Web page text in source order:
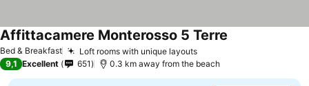
Bed & Breakfast Loft rooms with unique layoutsSee prices
Affittacamere Monterosso 5 Terre
9,1 Excellent 651 0.3 km away from the beach